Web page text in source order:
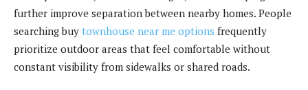
further improve separation between nearby homes. People
searching buy townhouse near me options frequently
prioritize outdoor areas that feel comfortable without
constant visibility from sidewalks or shared roads.